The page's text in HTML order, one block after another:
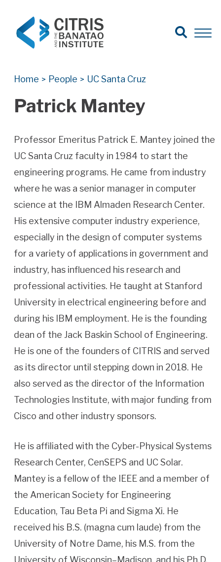
Search for:
Search
Open
Home > People > UC Santa Cruz
Patrick Mantey
Professor Emeritus Patrick E. Mantey joined the
UC Santa Cruz faculty in 1984 to start the
engineering programs. He came from industry
where he was a senior manager in computer
science at the IBM Almaden Research Center.
His extensive computer industry experience,
especially in the design of computer systems
for a variety of applications in government and
industry, has influenced his research and
professional activities. He taught at Stanford
University in electrical engineering before and
during his IBM employment. He is the founding
dean of the Jack Baskin School of Engineering.
He is one of the founders of CITRIS and served
as its director until stepping down in 2018. He
also served as the director of the Information
Technologies Institute, with major funding from
Cisco and other industry sponsors.
He is affiliated with the Cyber-Physical Systems
Research Center, CenSEPS and UC Solar.
Mantey is a fellow of the IEEE and a member of
the American Society for Engineering
Education, Tau Beta Pi and Sigma Xi. He
received his B.S. (magna cum laude) from the
University of Notre Dame, his M.S. from the
University of Wisconsin–Madison, and his Ph.D.